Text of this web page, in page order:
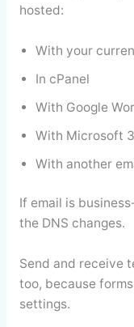
hosted:
With your
In cPanel
With Google
With Microsoft
With another
If email is
the DNS changes.
Send and receive
too, because
settings.